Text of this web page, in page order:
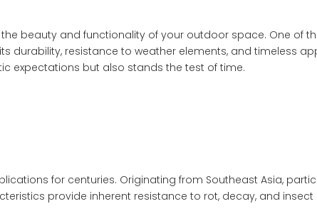
beauty and functionality of your outdoor space. One of
durability, resistance to weather elements, and timeless
expectations but also stands the test of time.
for centuries. Originating from Southeast Asia,
provide inherent resistance to rot, decay, and insect